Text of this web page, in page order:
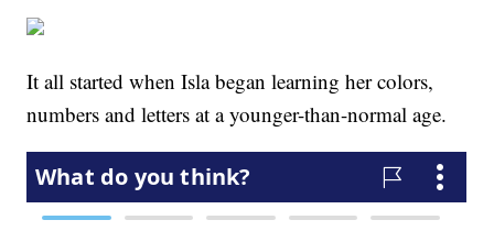
It all started when Isla began learning her colors,
numbers and letters at a younger-than-normal age.